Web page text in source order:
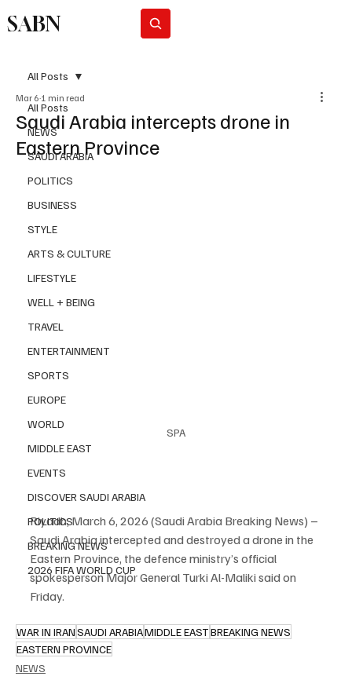
SABN
All Posts
NEWS
SAUDI ARABIA
POLITICS
BUSINESS
STYLE
ARTS & CULTURE
LIFESTYLE
WELL + BEING
TRAVEL
ENTERTAINMENT
SPORTS
EUROPE
WORLD
MIDDLE EAST
EVENTS
DISCOVER SAUDI ARABIA
POLITICS
BREAKING NEWS
2026 FIFA WORLD CUP
All Posts
Saudi Arabia intercepts drone in
Eastern Province
Mar 6 1 min read
SPA
Riyadh, March 6, 2026 (Saudi Arabia Breaking News) –
Saudi Arabia intercepted and destroyed a drone in the
Eastern Province, the defence ministry’s official
spokesperson Major General Turki Al-Maliki said on
Friday.
WAR IN IRANSAUDI ARABIAMIDDLE EASTBREAKING NEWS
EASTERN PROVINCE
NEWS